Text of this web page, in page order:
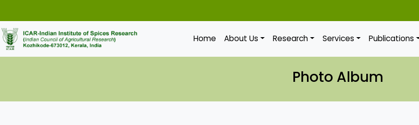
Home About Us Research Services Publications
Photo Album